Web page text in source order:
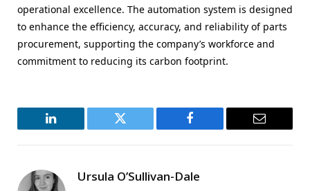
operational excellence. The automation system is designed
to enhance the efficiency, accuracy, and reliability of parts
procurement, supporting the company’s workforce and
commitment to reducing its carbon footprint.
LinkedIn Twitter Facebook Email
Ursula O’Sullivan-Dale